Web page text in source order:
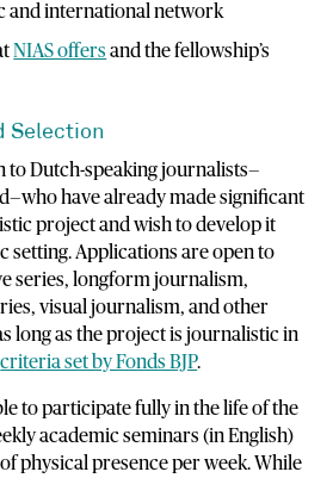
and international network
NIAS offers and the fellowship’s
Selection
to Dutch-speaking journalists—
have already made significant
project and wish to develop it
setting. Applications are open to
series, longform journalism,
visual journalism, and other
long as the project is journalistic in
criteria set by Fonds BJP.
to participate fully in the life of the
academic seminars (in English)
physical presence per week. While